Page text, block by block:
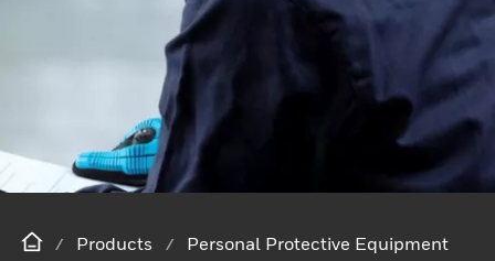
Products Personal Protective Equipment